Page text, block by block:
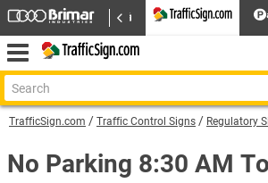
TrafficSign.com Traffic Control Signs Regulatory
No Parking 8:30 AM